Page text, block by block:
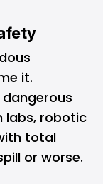
it.
labs, robotic
total
or worse.